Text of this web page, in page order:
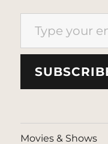
Type your email…
Movies & Shows